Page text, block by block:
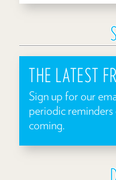
THE LATEST
Sign up for our
periodic reminders
coming.